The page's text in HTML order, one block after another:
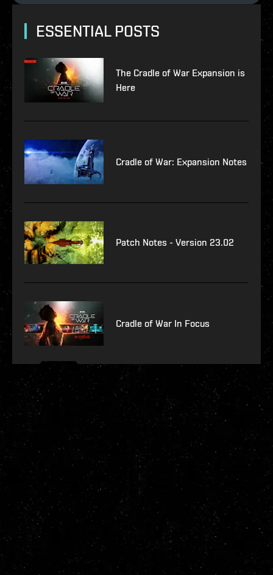
ESSENTIAL POSTS
The Cradle of War Expansion is
Here
Cradle of War: Expansion Notes
Patch Notes - Version 23.02
Cradle of War In Focus